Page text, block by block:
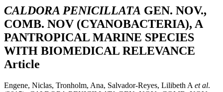
CALDORA PENICILLATA GEN. NOV.,
COMB. NOV (CYANOBACTERIA), A
PANTROPICAL MARINE SPECIES
WITH BIOMEDICAL RELEVANCE
Article
Engene, Niclas, Tronholm, Ana, Salvador-Reyes, Lilibeth A et al.